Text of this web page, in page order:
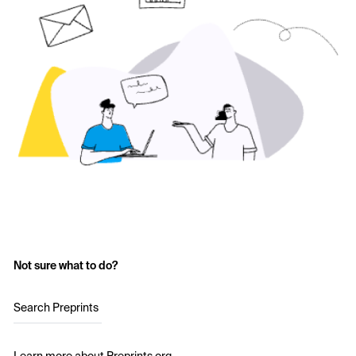
Not sure what to do?
Search Preprints